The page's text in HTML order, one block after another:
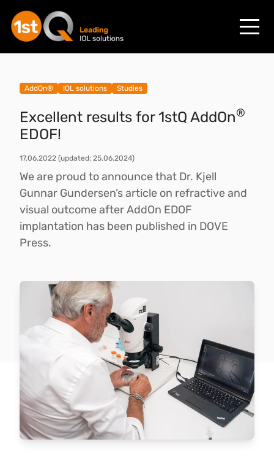
AddOn® IOL solutions Studies
Excellent results for 1stQ AddOn®
EDOF!
17.06.2022 (updated: 25.06.2024)
We are proud to announce that Dr. Kjell
Gunnar Gundersen’s article on refractive and
visual outcome after AddOn EDOF
implantation has been published in DOVE
Press.